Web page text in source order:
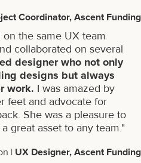
Coordinator, Ascent Funding
the same UX team
collaborated on several
designer who not only
designs but always
work. I was amazed by
feet and advocate for
She was a pleasure to
great asset to any team."
| UX Designer, Ascent Funding